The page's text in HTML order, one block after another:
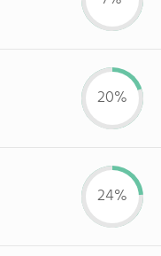
20%
24%